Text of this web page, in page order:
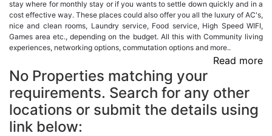
stay where for monthly stay or if you wants to settle down quickly and in a
cost effective way. These places could also offer you all the luxury of AC's,
nice and clean rooms, Laundry service, Food service, High Speed WIFI,
Games area etc., depending on the budget. All this with Community living
experiences, networking options, commutation options and more..
Read more
No Properties matching your
requirements. Search for any other
locations or submit the details using
link below: